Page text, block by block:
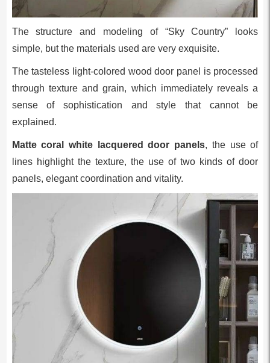
The structure and modeling of “Sky Country” looks
simple, but the materials used are very exquisite.
The tasteless light-colored wood door panel is processed
through texture and grain, which immediately reveals a
sense of sophistication and style that cannot be
explained.
Matte coral white lacquered door panels, the use of
lines highlight the texture, the use of two kinds of door
panels, elegant coordination and vitality.